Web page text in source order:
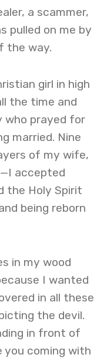
a scammer,
pulled on me by
the way.
girl in high
the time and
who prayed for
married. Nine
of my wife,
accepted
the Holy Spirit
being reborn
in my wood
I wanted
in all these
the devil.
in front of
you coming with